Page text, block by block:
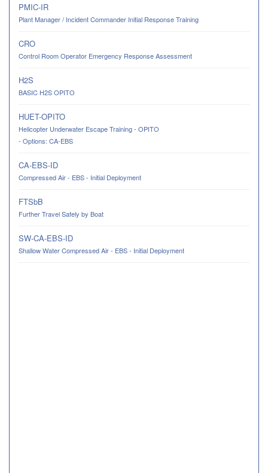
PMIC-IR
Plant Manager / Incident Commander Initial Response Training
CRO
Control Room Operator Emergency Response Assessment
H2S
BASIC H2S OPITO
HUET-OPITO
Helicopter Underwater Escape Training - OPITO
- Options: CA-EBS
CA-EBS-ID
Compressed Air - EBS - Initial Deployment
FTSbB
Further Travel Safely by Boat
SW-CA-EBS-ID
Shallow Water Compressed Air - EBS - Initial Deployment